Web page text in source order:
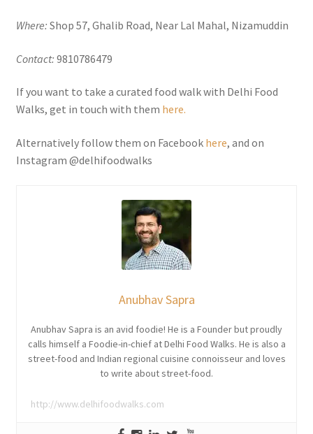
Where: Shop 57, Ghalib Road, Near Lal Mahal, Nizamuddin
Contact: 9810786479
If you want to take a curated food walk with Delhi Food
Walks, get in touch with them here.
Alternatively follow them on Facebook here, and on
Instagram @delhifoodwalks
Anubhav Sapra
Anubhav Sapra is an avid foodie! He is a Founder but proudly
calls himself a Foodie-in-chief at Delhi Food Walks. He is also a
street-food and Indian regional cuisine connoisseur and loves
to write about street-food.
http://www.delhifoodwalks.com